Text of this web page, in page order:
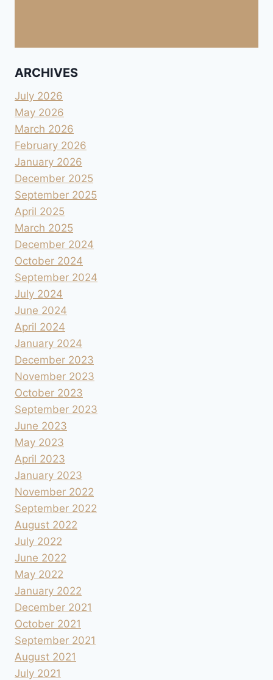
ARCHIVES
July 2026
May 2026
March 2026
February 2026
January 2026
December 2025
September 2025
April 2025
March 2025
December 2024
October 2024
September 2024
July 2024
June 2024
April 2024
January 2024
December 2023
November 2023
October 2023
September 2023
June 2023
May 2023
April 2023
January 2023
November 2022
September 2022
August 2022
July 2022
June 2022
May 2022
January 2022
December 2021
October 2021
September 2021
August 2021
July 2021